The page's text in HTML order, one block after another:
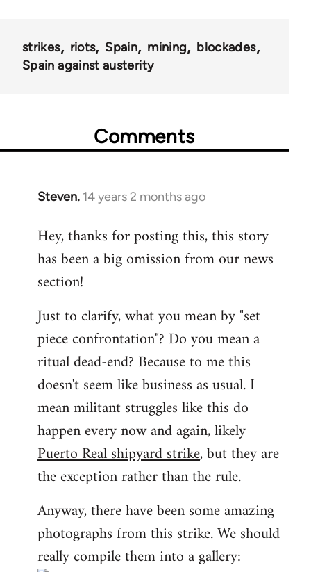
strikes riots Spain mining
blockades
Spain against austerity
Comments
Steven. 14 years 2 months ago
In
to
Welcome
libcom.org
Hey, thanks for posting this, this story
has been a big omission from our news
section!
Just to clarify, what you mean by "set
piece confrontation"? Do you mean a
ritual dead-end? Because to me this
doesn't seem like business as usual. I
mean militant struggles like this do
happen every now and again, likely
Puerto Real shipyard strike, but they are
the exception rather than the rule.
Anyway, there have been some amazing
photographs from this strike. We should
really compile them into a gallery: